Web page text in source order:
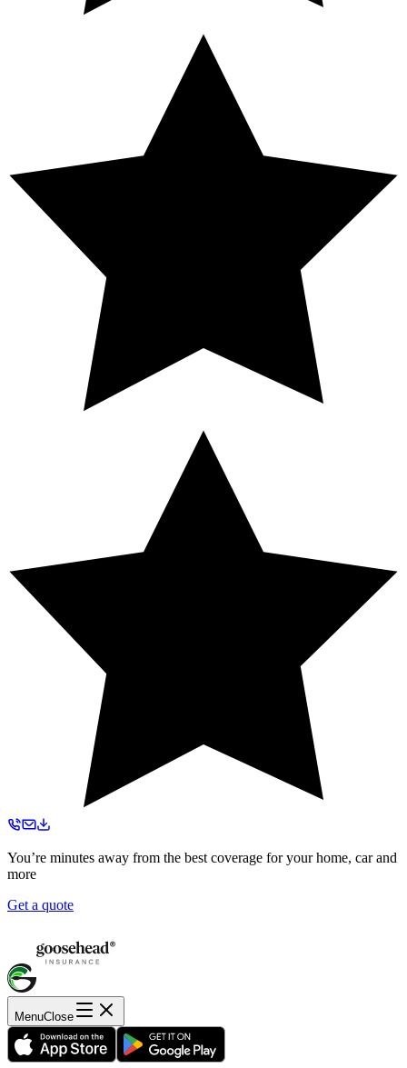
You’re minutes away from the best coverage for your home, car and
more
Get a quote
MenuClose